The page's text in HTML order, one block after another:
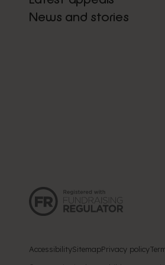
News and stories
AccessibilitySitemapPrivacy policy